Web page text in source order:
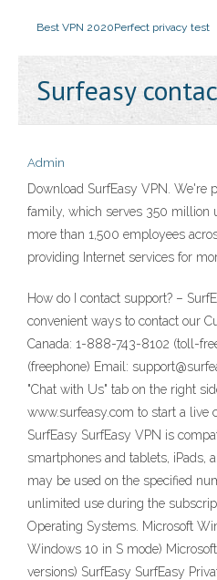
Best VPN 2020Perfect privacy test
Surfeasy
Admin
Download SurfEasy VPN. We're
family, which serves 350 million
more than 1,500 employees
providing Internet services for
How do I contact support? –
convenient ways to contact our
Canada: 1-888-743-8102 (toll-
(freephone) Email:
"Chat with Us" tab on the right
www.surfeasy.com to start a live
SurfEasy SurfEasy VPN is
smartphones and tablets, iPads,
may be used on the specified
unlimited use during the
Operating Systems. Microsoft
Windows 10 in S mode)
versions) SurfEasy SurfEasy